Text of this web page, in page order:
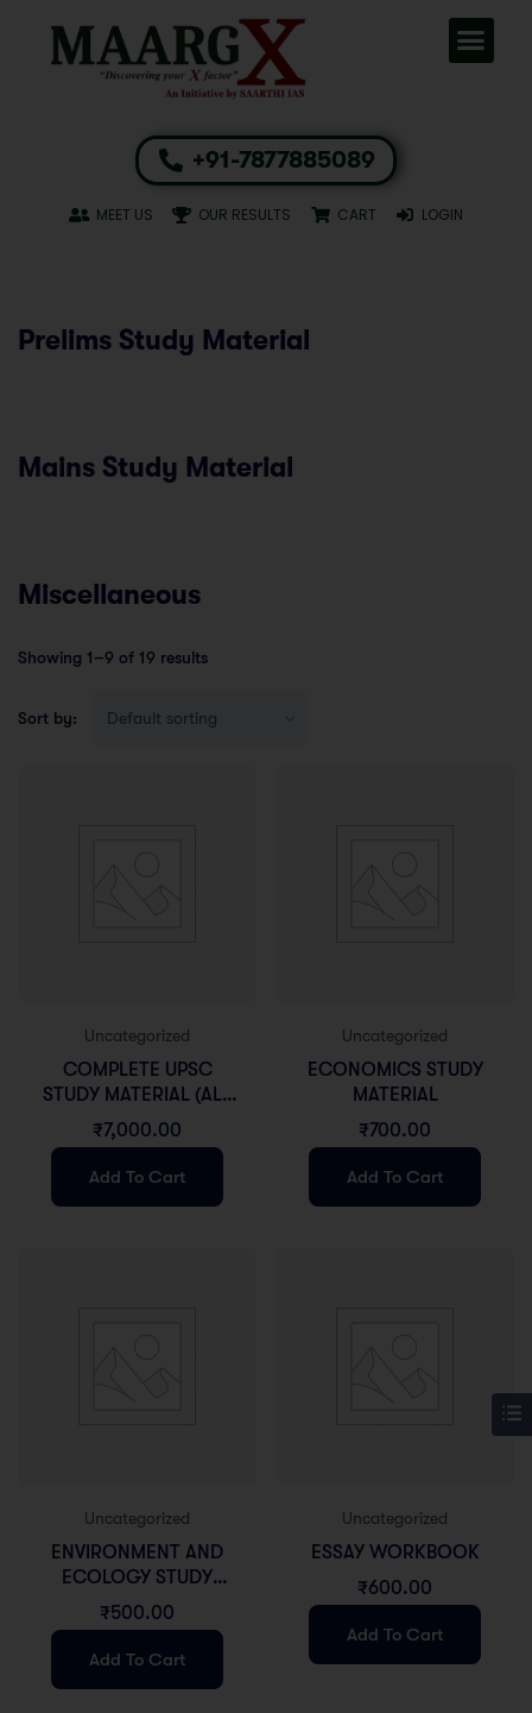
+91-7877885089
MEET US OUR RESULTS CART LOGIN
Prelims Study Material
Mains Study Material
Miscellaneous
Showing 1–9 of 19 results
Sort by:
Uncategorized
COMPLETE UPSC
STUDY MATERIAL (ALL
GS)
₹7,000.00
Add To Cart
Uncategorized
ECONOMICS STUDY
MATERIAL
₹700.00
Add To Cart
Uncategorized
ENVIRONMENT AND
ECOLOGY STUDY
MATERIAL
₹500.00
Add To Cart
Uncategorized
ESSAY WORKBOOK
₹600.00
Add To Cart